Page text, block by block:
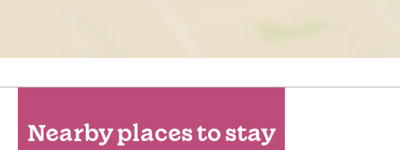
Nearby places to stay